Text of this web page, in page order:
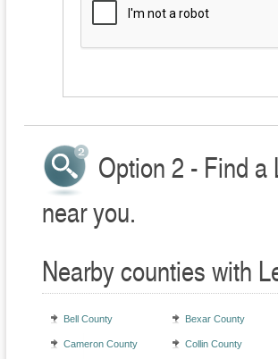
Option 2 - Find
near you.
Nearby counties with
Bell County Bexar County
Cameron County Collin County